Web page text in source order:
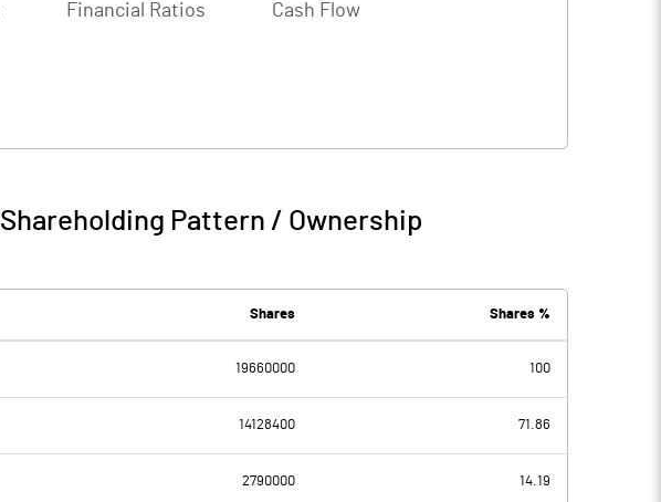
Financial Ratios Cash Flow
Shareholding Pattern / Ownership
Shares Shares %
19660000 100
14128400 71.86
2790000 14.19